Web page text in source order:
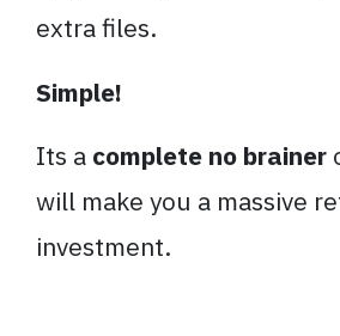
extra files.
Simple!
Its a complete no brainer
will make you a massive
investment.